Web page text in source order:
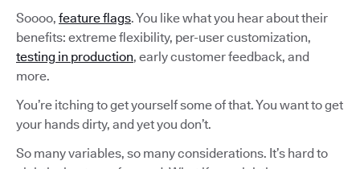
Soooo, feature flags. You like what you hear about their
benefits: extreme flexibility, per-user customization,
testing in production, early customer feedback, and
more.
You’re itching to get yourself some of that. You want to get
your hands dirty, and yet you don’t.
So many variables, so many considerations. It’s hard to